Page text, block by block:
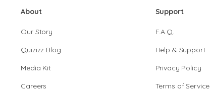
About
Our Story
Quizizz Blog
Media Kit
Careers
Support
F.A.Q.
Help & Support
Privacy Policy
Terms of Service